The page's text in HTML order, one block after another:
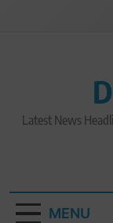
Latest News
MENU